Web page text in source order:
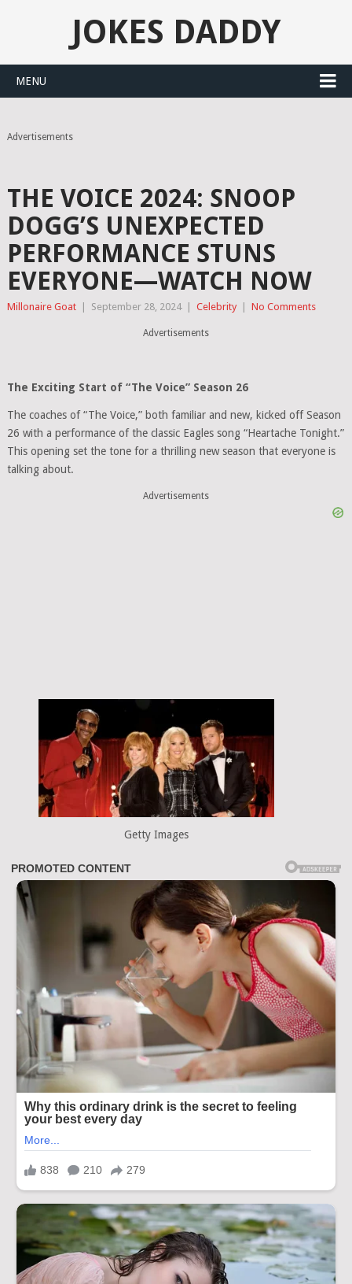
JOKES DADDY
MENU
Advertisements
THE VOICE 2024: SNOOP
DOGG’S UNEXPECTED
PERFORMANCE STUNS
EVERYONE—WATCH NOW
Millonaire Goat September 28, 2024 Celebrity No Comments
Advertisements
The Exciting Start of “The Voice” Season 26
The coaches of “The Voice,” both familiar and new, kicked off Season
26 with a performance of the classic Eagles song “Heartache Tonight.”
This opening set the tone for a thrilling new season that everyone is
talking about.
Advertisements
Getty Images